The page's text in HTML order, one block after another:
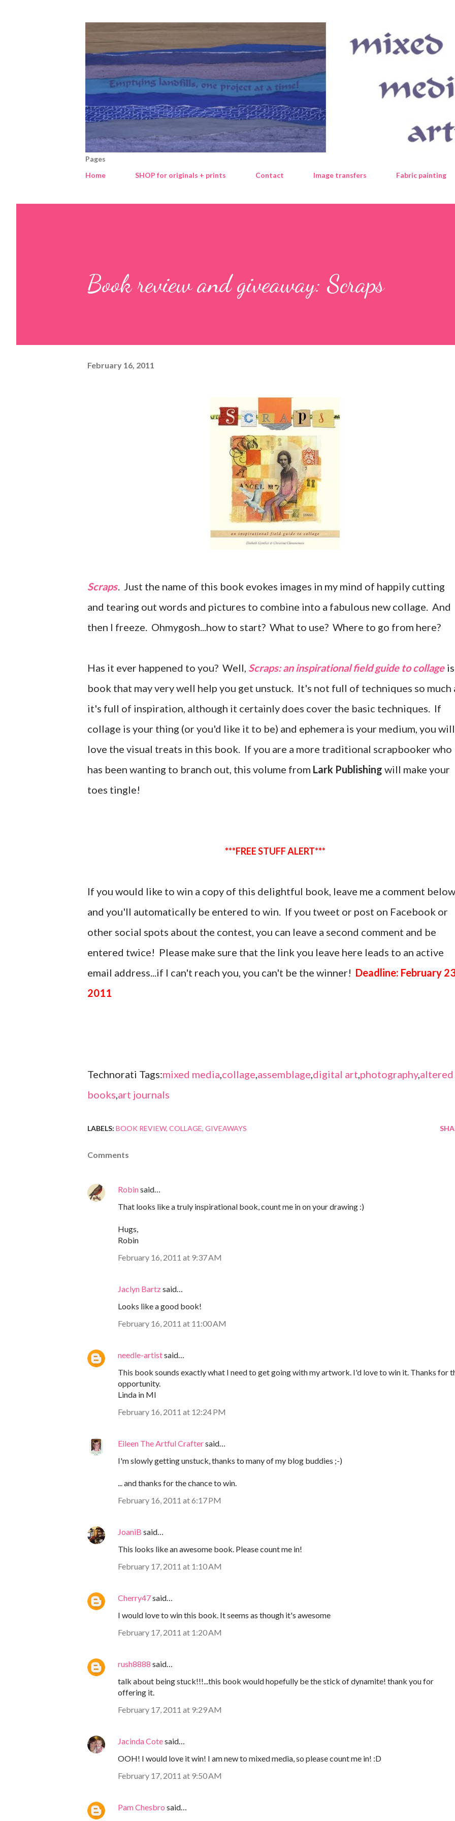
Pages
Home
SHOP for originals + prints Contact Image transfers Fabric painting
Book review and giveaway: Scraps
February 16, 2011
Scraps. Just the name of this book evokes images in my mind of happily cutting
and tearing out words and pictures to combine into a fabulous new collage. And
then I freeze. Ohmygosh...how to start? What to use? Where to go from here?
Has it ever happened to you? Well, Scraps: an inspirational field guide to collage
book that may very well help you get unstuck. It's not full of techniques so much
it's full of inspiration, although it certainly does cover the basic techniques. If
collage is your thing (or you'd like it to be) and ephemera is your medium, you will
love the visual treats in this book. If you are a more traditional scrapbooker who
has been wanting to branch out, this volume from Lark Publishing will make your
toes tingle!
***FREE STUFF ALERT***
If you would like to win a copy of this delightful book, leave me a comment below
and you'll automatically be entered to win. If you tweet or post on Facebook or
other social spots about the contest, you can leave a second comment and be
entered twice! Please make sure that the link you leave here leads to an active
email address...if I can't reach you, you can't be the winner! Deadline: February
2011
Technorati Tags:mixed media,collage,assemblage,digital art,photography,altered
books,art journals
LABELS: BOOK REVIEW COLLAGE GIVEAWAYS
Comments
Robinsaid…
That looks like a truly inspirational book, count me in on your drawing :)
Hugs,
Robin
February 16, 2011 at 9:37 AM
Jaclyn Bartzsaid…
Looks like a good book!
February 16, 2011 at 11:00 AM
needle-artistsaid…
This book sounds exactly what I need to get going with my artwork. I'd love to win it. Thanks for
opportunity.
Linda in MI
February 16, 2011 at 12:24 PM
Eileen The Artful Craftersaid…
I'm slowly getting unstuck, thanks to many of my blog buddies ;-)
... and thanks for the chance to win.
February 16, 2011 at 6:17 PM
JoaniB said…
This looks like an awesome book. Please count me in!
February 17, 2011 at 1:10 AM
Cherry47said…
I would love to win this book. It seems as though it's awesome
February 17, 2011 at 1:20 AM
rush8888 said…
talk about being stuck!!!...this book would hopefully be the stick of dynamite! thank you for
offering it.
February 17, 2011 at 9:29 AM
Jacinda Cotesaid…
OOH! I would love it win! I am new to mixed media, so please count me in! :D
February 17, 2011 at 9:50 AM
Pam Chesbro said…